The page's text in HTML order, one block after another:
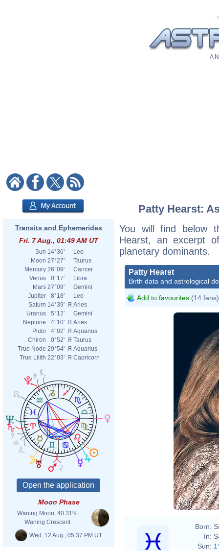
A
Transits and Ephemerides
Fri. 7 Aug., 01:49 AM UT
Sun 14°36'
Leo
Moon 27°27'
Taurus
Mercury 26°09'
Cancer
Venus
0°17'
Libra
Mars 27°09'
Gemini
Jupiter
8°18'
Leo
Saturn 14°39' Я Aries
Uranus
5°12'
Gemini
Neptune
4°10' Я Aries
Pluto
4°02' Я Aquarius
Chiron
0°52' Я Taurus
True Node 29°54' Я Aquarius
True Lilith 22°03' Я Capricorn
Moon Phase
Waning Moon, 40.31%
Waning Crescent
Wed. 12 Aug., 05:37 PM UT
Patty Hearst:
You will find below
Hearst, an excerpt
planetary dominants.
Patty Hearst
Birth data and astrological
Add to favourites (14 fans)
Born:
In:
Sun: